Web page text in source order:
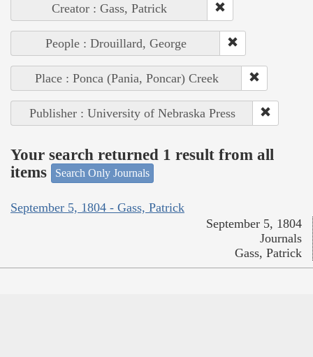
Creator : Gass, Patrick
People : Drouillard, George
Place : Ponca (Pania, Poncar) Creek
Publisher : University of Nebraska Press
Your search returned 1 result from all
items
Search Only Journals
September 5, 1804 - Gass, Patrick
September 5, 1804
Journals
Gass, Patrick